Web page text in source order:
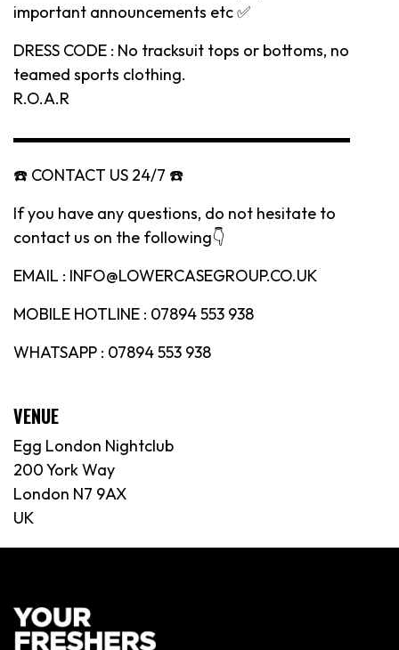
important announcements etc ✅
DRESS CODE : No tracksuit tops or bottoms, no
teamed sports clothing.
R.O.A.R
▬▬▬▬▬▬▬▬▬▬▬▬▬▬▬▬▬▬▬▬▬
☎️ CONTACT US 24/7 ☎️
If you have any questions, do not hesitate to
contact us on the following👇
EMAIL : INFO@LOWERCASEGROUP.CO.UK
MOBILE HOTLINE : 07894 553 938
WHATSAPP : 07894 553 938
VENUE
Egg London Nightclub
200 York Way
London N7 9AX
UK